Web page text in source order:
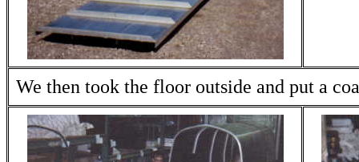
We then took the floor outside and put a